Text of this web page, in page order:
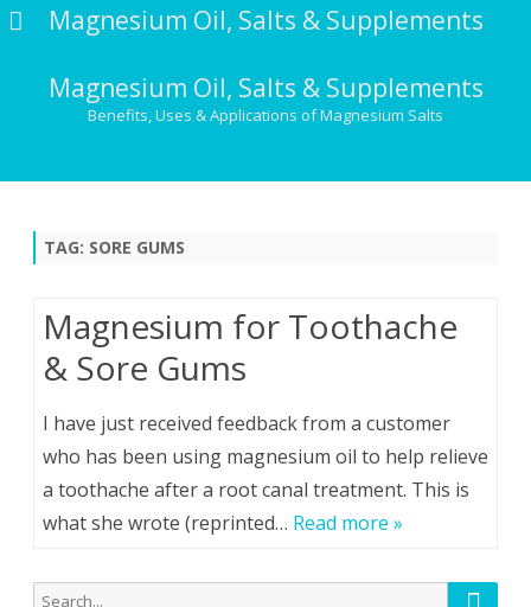
Magnesium Oil, Salts & Supplements
Magnesium Oil, Salts & Supplements
Benefits, Uses & Applications of Magnesium Salts
TAG: SORE GUMS
Magnesium for Toothache
& Sore Gums
I have just received feedback from a customer
who has been using magnesium oil to help relieve
a toothache after a root canal treatment. This is
what she wrote (reprinted… Read more »
Search
Search